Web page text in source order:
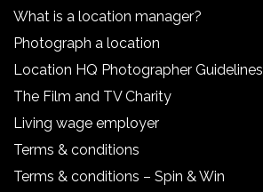
What is a location manager?
Photograph a location
Location HQ Photographer Guidelines
The Film and TV Charity
Living wage employer
Terms & conditions
Terms & conditions – Spin & Win